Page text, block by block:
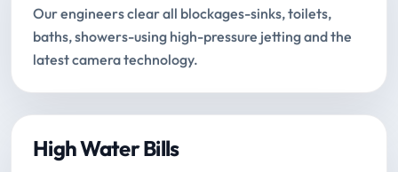
Our engineers clear all blockages-sinks, toilets,
baths, showers-using high-pressure jetting and the
latest camera technology.
High Water Bills